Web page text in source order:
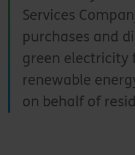
Services
purchases and
green electricity
renewable
on behalf of